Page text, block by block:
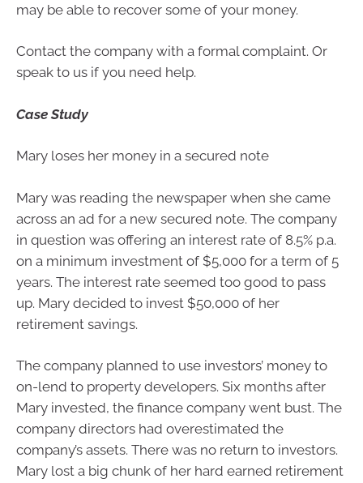
may be able to recover some of your money.
Contact the company with a formal complaint. Or
speak to us if you need help.
Case Study
Mary loses her money in a secured note
Mary was reading the newspaper when she came
across an ad for a new secured note. The company
in question was offering an interest rate of 8.5% p.a.
on a minimum investment of $5,000 for a term of 5
years. The interest rate seemed too good to pass
up. Mary decided to invest $50,000 of her
retirement savings.
The company planned to use investors’ money to
on-lend to property developers. Six months after
Mary invested, the finance company went bust. The
company directors had overestimated the
company’s assets. There was no return to investors.
Mary lost a big chunk of her hard earned retirement